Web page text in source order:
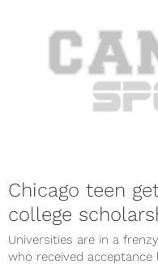
Chicago teen
college
Universities are in a
who received